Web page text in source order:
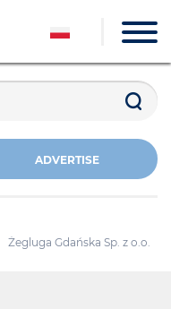
ADVERTISE
Żegluga Gdańska Sp. z o.o.